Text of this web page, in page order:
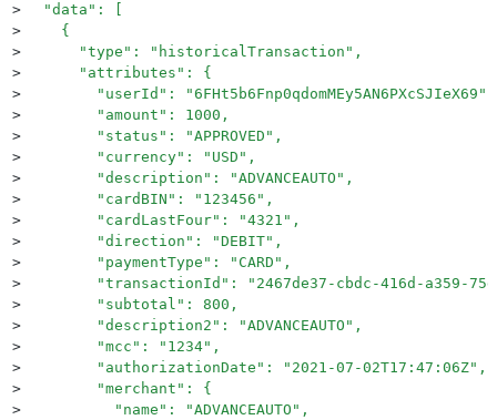
>
  "data": [
>
    {
>
      "type": "historicalTransaction",
>
      "attributes": {
>
        "userId": "6FHt5b6Fnp0qdomMEy5AN6PXcSJIeX69",
>
        "amount": 1000,
>
        "status": "APPROVED",
>
        "currency": "USD",
>
        "description": "ADVANCEAUTO",
>
        "cardBIN": "123456",
>
        "cardLastFour": "4321",
>
        "direction": "DEBIT",
>
        "paymentType": "CARD",
>
"transactionId": "2467de37-cbdc-416d-a359-
>
        "subtotal": 800,
>
        "description2": "ADVANCEAUTO",
>
        "mcc": "1234",
>
        "authorizationDate": "2021-07-02T17:47:06Z",
>
        "merchant": {
>
          "name": "ADVANCEAUTO",